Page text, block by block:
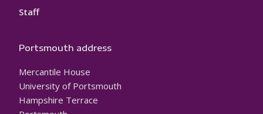
Staff
Portsmouth address
Mercantile House
University of Portsmouth
Hampshire Terrace